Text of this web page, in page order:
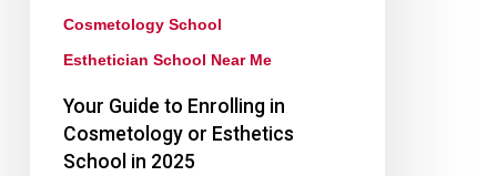
Cosmetology School
Esthetician School Near Me
Your Guide to Enrolling in
Cosmetology or Esthetics
School in 2025